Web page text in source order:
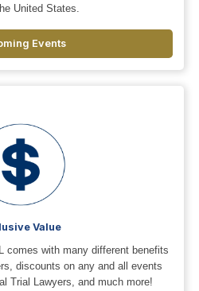
United States.
Events
Value
comes with many different benefits
discounts on any and all events
Trial Lawyers, and much more!